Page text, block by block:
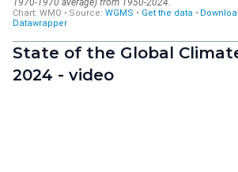
State of the Global
2024 - video